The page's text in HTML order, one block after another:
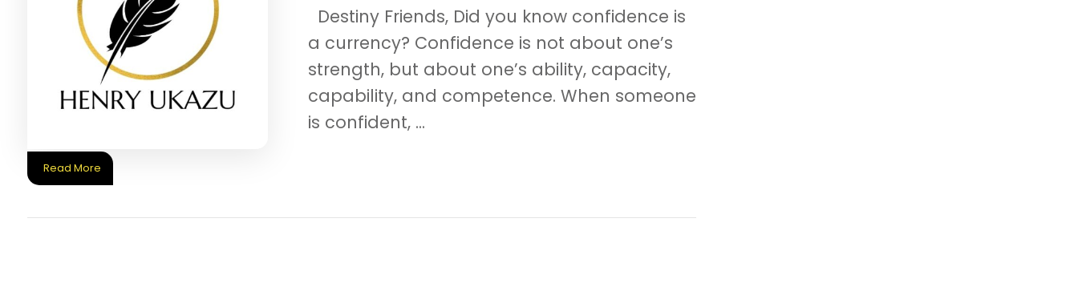
Destiny Friends, Did you know confidence is
a currency? Confidence is not about one’s
strength, but about one’s ability, capacity,
capability, and competence. When someone
is confident, ...
Read More